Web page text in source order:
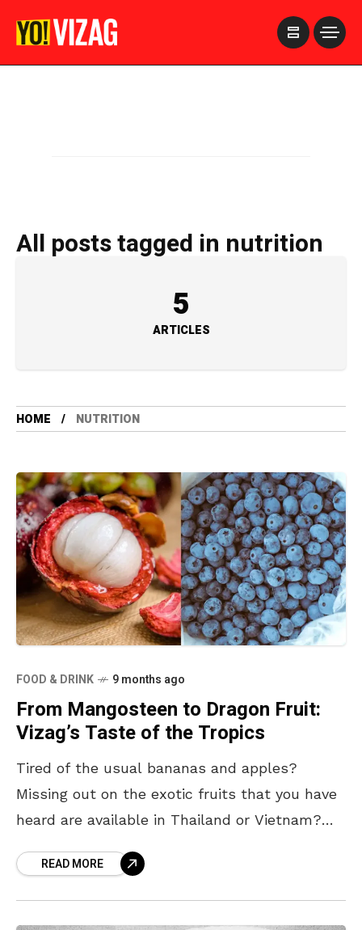
All posts tagged in nutrition
5
ARTICLES
HOME NUTRITION
FOOD & DRINK 9 months ago
From Mangosteen to Dragon Fruit:
Vizag’s Taste of the Tropics
Tired of the usual bananas and apples?
Missing out on the exotic fruits that you have
heard are available in Thailand or Vietnam?
READ MORE